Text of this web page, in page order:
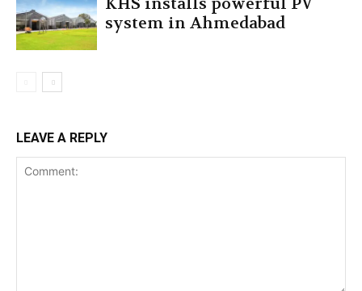
system in Ahmedabad
LEAVE A REPLY